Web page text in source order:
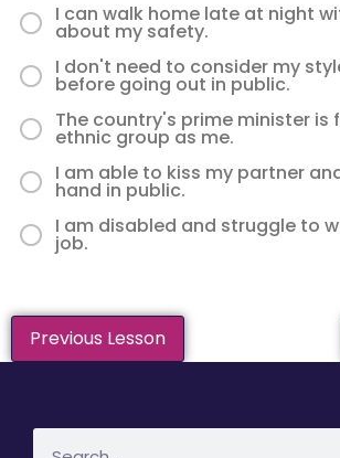
I can walk home late at night
about my safety.
I don't need to consider my
before going out in public.
The country's prime minister is
ethnic group as me.
I am able to kiss my partner
hand in public.
I am disabled and struggle to
job.
Previous Lesson